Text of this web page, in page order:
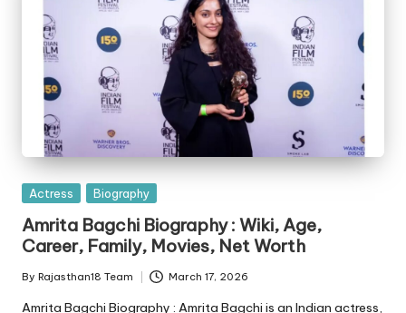
Posted
Actress Biography
Amrita Bagchi Biography : Wiki, Age,
Career, Family, Movies, Net Worth
Posted
by
By Rajasthan18 Team March 17, 2026
Amrita Bagchi Biography : Amrita Bagchi is an Indian actress,